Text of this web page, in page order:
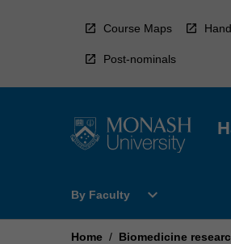
Course Maps
Post-nominals
By Faculty
Open
Faculty
expand_more
Home / Biomedicine